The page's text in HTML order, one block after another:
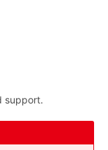
support.